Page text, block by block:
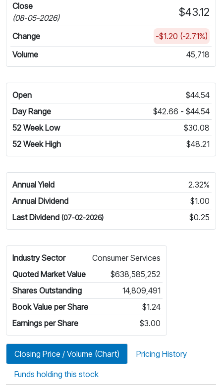
Close
(08-05-2026)
$43.12
Change
-$1.20 (-2.71%)
Volume
45,718
Open
$44.54
Day Range
$42.66 - $44.54
52 Week Low
$30.08
52 Week High
$48.21
Annual Yield
2.32%
Annual Dividend
$1.00
Last Dividend (07-02-2026) $0.25
Industry Sector
Consumer Services
Quoted Market Value
$638,585,252
Shares Outstanding
14,809,491
Book Value per Share
$1.24
Earnings per Share
$3.00
Closing Price / Volume (Chart) Pricing History
Funds holding this stock